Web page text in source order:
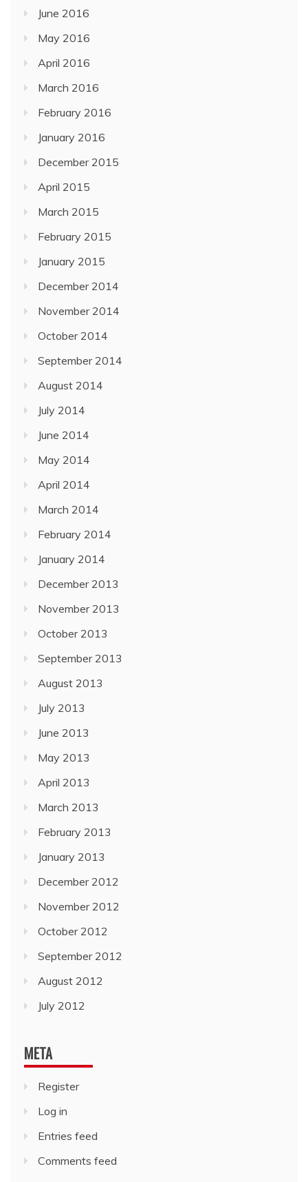
June 2016
May 2016
April 2016
March 2016
February 2016
January 2016
December 2015
April 2015
March 2015
February 2015
January 2015
December 2014
November 2014
October 2014
September 2014
August 2014
July 2014
June 2014
May 2014
April 2014
March 2014
February 2014
January 2014
December 2013
November 2013
October 2013
September 2013
August 2013
July 2013
June 2013
May 2013
April 2013
March 2013
February 2013
January 2013
December 2012
November 2012
October 2012
September 2012
August 2012
July 2012
META
Register
Log in
Entries feed
Comments feed